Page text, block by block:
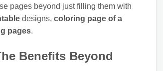
pages beyond just filling them with
designs, coloring page of a
pages.
Benefits Beyond